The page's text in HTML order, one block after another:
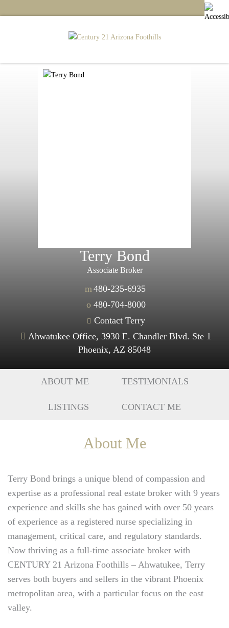
Terry Bond
Associate Broker
m480-235-6935
o 480-704-8000
Contact Terry
Ahwatukee Office, 3930 E. Chandler Blvd. Ste 1
Phoenix, AZ 85048
ABOUT ME TESTIMONIALS
LISTINGS CONTACT ME
About Me
Terry Bond brings a unique blend of compassion and
expertise as a professional real estate broker with 9 years
experience and skills she has gained with over 50 years
of experience as a registered nurse specializing in
management, critical care, and regulatory standards.
Now thriving as a full-time associate broker with
CENTURY 21 Arizona Foothills – Ahwatukee, Terry
serves both buyers and sellers in the vibrant Phoenix
metropolitan area, with a particular focus on the east
valley.